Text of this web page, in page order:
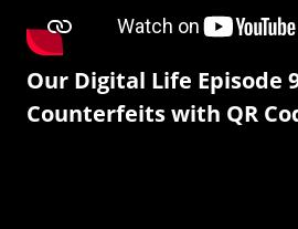
Our Digital Life Episode
Counterfeits with QR